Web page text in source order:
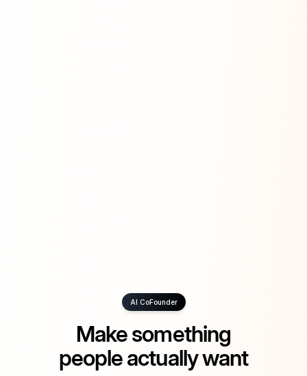
AI CoFounder
Make something
people actually want